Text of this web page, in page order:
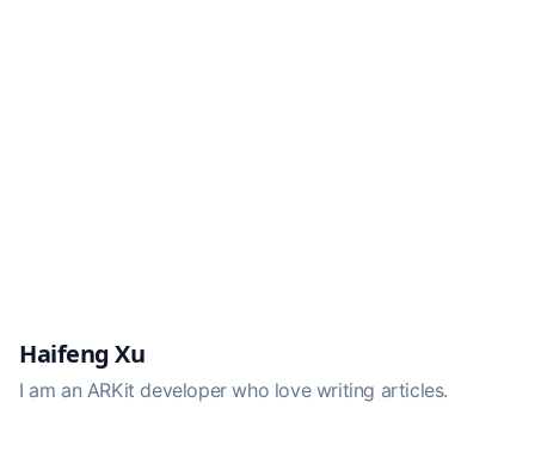
Haifeng Xu
I am an ARKit developer who love writing articles.